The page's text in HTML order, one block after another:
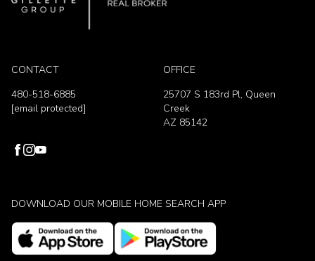
CONTACT
480-518-6885
[email protected]
OFFICE
25707 S 183rd Pl, Queen
Creek
AZ 85142
DOWNLOAD OUR MOBILE HOME SEARCH APP